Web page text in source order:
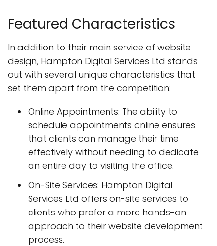
Featured Characteristics
In addition to their main service of website
design, Hampton Digital Services Ltd stands
out with several unique characteristics that
set them apart from the competition:
Online Appointments: The ability to
schedule appointments online ensures
that clients can manage their time
effectively without needing to dedicate
an entire day to visiting the office.
On-Site Services: Hampton Digital
Services Ltd offers on-site services to
clients who prefer a more hands-on
approach to their website development
process.